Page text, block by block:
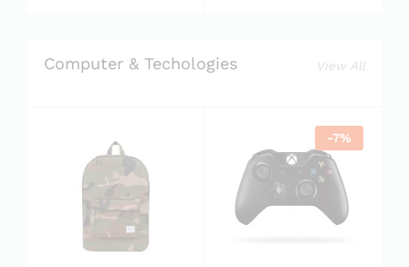
Computer & Techologies View All
-7%